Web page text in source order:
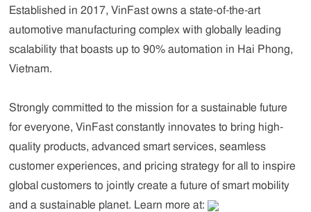
Established in 2017, VinFast owns a state-of-the-art
automotive manufacturing complex with globally leading
scalability that boasts up to 90% automation in Hai Phong,
Vietnam.
Strongly committed to the mission for a sustainable future
for everyone, VinFast constantly innovates to bring high-
quality products, advanced smart services, seamless
customer experiences, and pricing strategy for all to inspire
global customers to jointly create a future of smart mobility
and a sustainable planet. Learn more at: